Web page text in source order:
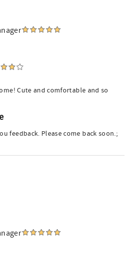
Cute and comfortable and so
feedback. Please come back soon.;